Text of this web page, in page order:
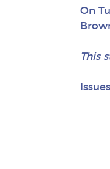
On
This